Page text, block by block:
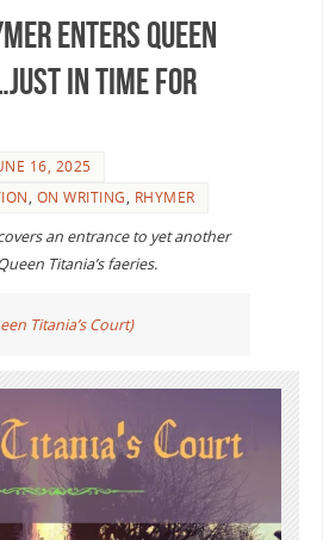
enters Queen
in time for
16, 2025
, ON WRITING, RHYMER
an entrance to yet another
Titania’s faeries.
Titania’s Court)